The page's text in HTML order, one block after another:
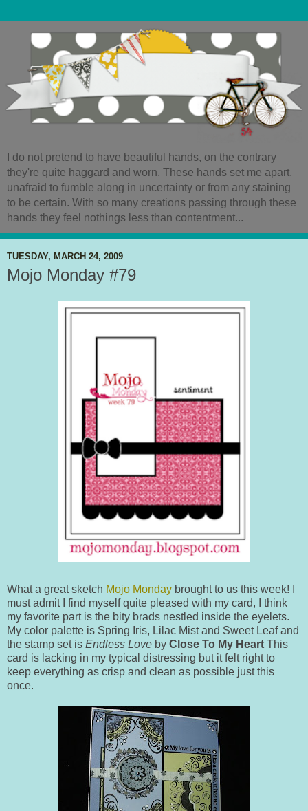
I do not pretend to have beautiful hands, on the contrary
they're quite haggard and worn. These hands set me apart,
unafraid to fumble along in uncertainty or from any staining
to be certain. With so many creations passing through these
hands they feel nothings less than contentment...
TUESDAY, MARCH 24, 2009
Mojo Monday #79
What a great sketch Mojo Monday brought to us this week! I
must admit I find myself quite pleased with my card, I think
my favorite part is the bity brads nestled inside the eyelets.
My color palette is Spring Iris, Lilac Mist and Sweet Leaf and
the stamp set is Endless Love by Close To My Heart This
card is lacking in my typical distressing but it felt right to
keep everything as crisp and clean as possible just this
once.